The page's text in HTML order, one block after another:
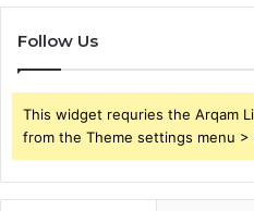
Follow Us
This widget requries the Arqam
from the Theme settings menu >